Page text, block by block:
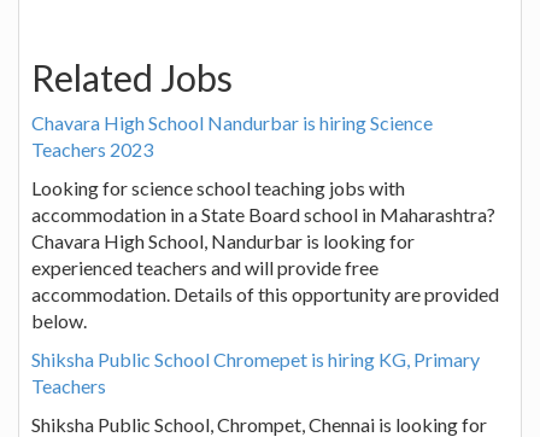
Related Jobs
Chavara High School Nandurbar is hiring Science
Teachers 2023
Looking for science school teaching jobs with
accommodation in a State Board school in Maharashtra?
Chavara High School, Nandurbar is looking for
experienced teachers and will provide free
accommodation. Details of this opportunity are provided
below.
Shiksha Public School Chromepet is hiring KG, Primary
Teachers
Shiksha Public School, Chrompet, Chennai is looking for